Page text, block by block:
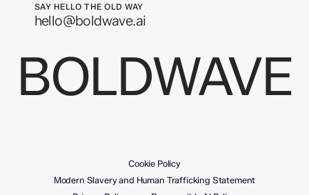
SAY HELLO THE OLD WAY
hello@boldwave.ai
BOLDWAVE
Cookie Policy
Modern Slavery and Human Trafficking Statement